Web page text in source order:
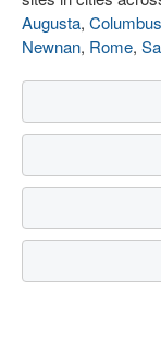
Augusta, Columbus
Newnan, Rome,